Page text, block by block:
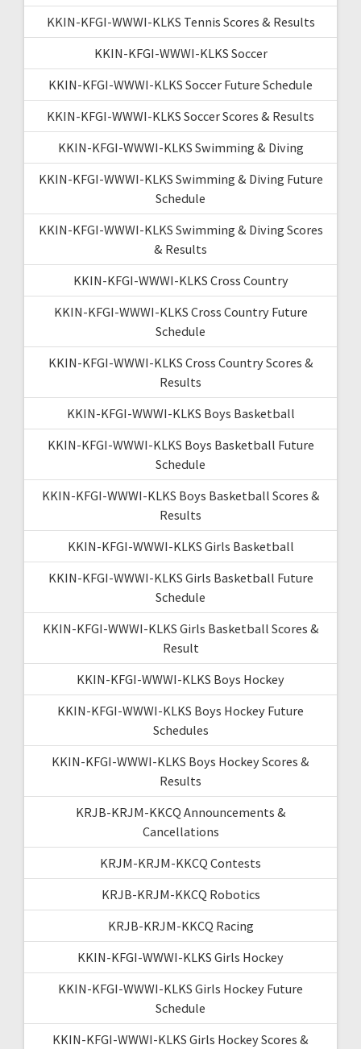
KKIN-KFGI-WWWI-KLKS Tennis Scores & Results
KKIN-KFGI-WWWI-KLKS Soccer
KKIN-KFGI-WWWI-KLKS Soccer Future Schedule
KKIN-KFGI-WWWI-KLKS Soccer Scores & Results
KKIN-KFGI-WWWI-KLKS Swimming & Diving
KKIN-KFGI-WWWI-KLKS Swimming & Diving Future
Schedule
KKIN-KFGI-WWWI-KLKS Swimming & Diving Scores
& Results
KKIN-KFGI-WWWI-KLKS Cross Country
KKIN-KFGI-WWWI-KLKS Cross Country Future
Schedule
KKIN-KFGI-WWWI-KLKS Cross Country Scores &
Results
KKIN-KFGI-WWWI-KLKS Boys Basketball
KKIN-KFGI-WWWI-KLKS Boys Basketball Future
Schedule
KKIN-KFGI-WWWI-KLKS Boys Basketball Scores &
Results
KKIN-KFGI-WWWI-KLKS Girls Basketball
KKIN-KFGI-WWWI-KLKS Girls Basketball Future
Schedule
KKIN-KFGI-WWWI-KLKS Girls Basketball Scores &
Result
KKIN-KFGI-WWWI-KLKS Boys Hockey
KKIN-KFGI-WWWI-KLKS Boys Hockey Future
Schedules
KKIN-KFGI-WWWI-KLKS Boys Hockey Scores &
Results
KRJB-KRJM-KKCQ Announcements &
Cancellations
KRJM-KRJM-KKCQ Contests
KRJB-KRJM-KKCQ Robotics
KRJB-KRJM-KKCQ Racing
KKIN-KFGI-WWWI-KLKS Girls Hockey
KKIN-KFGI-WWWI-KLKS Girls Hockey Future
Schedule
KKIN-KFGI-WWWI-KLKS Girls Hockey Scores &